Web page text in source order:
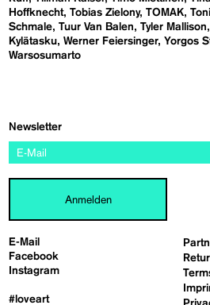
Hoffknecht Tobias Zielony TOMAK
Schmale Tuur Van Balen Tyler Mallison
Kylätasku Werner Feiersinger Yorgos
Warsosumarto
E-Mail
Facebook
Instagram
#loveart
Newsletter
Anmelden